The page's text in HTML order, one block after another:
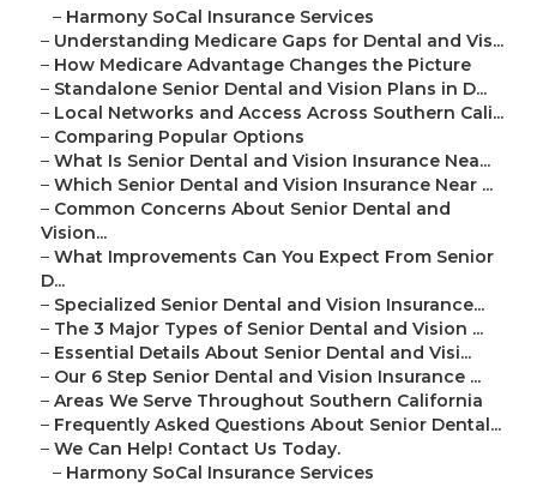
– Harmony SoCal Insurance Services
– Understanding Medicare Gaps for Dental and Vis...
– How Medicare Advantage Changes the Picture
– Standalone Senior Dental and Vision Plans in D...
– Local Networks and Access Across Southern Cali...
– Comparing Popular Options
– What Is Senior Dental and Vision Insurance Nea...
– Which Senior Dental and Vision Insurance Near ...
– Common Concerns About Senior Dental and
Vision...
– What Improvements Can You Expect From Senior
D...
– Specialized Senior Dental and Vision Insurance...
– The 3 Major Types of Senior Dental and Vision ...
– Essential Details About Senior Dental and Visi...
– Our 6 Step Senior Dental and Vision Insurance ...
– Areas We Serve Throughout Southern California
– Frequently Asked Questions About Senior Dental...
– We Can Help! Contact Us Today.
– Harmony SoCal Insurance Services